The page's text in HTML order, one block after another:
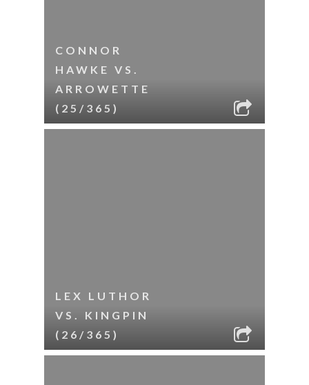
CONNOR
HAWKE VS.
ARROWETTE
(25/365)
LEX LUTHOR
VS. KINGPIN
(26/365)